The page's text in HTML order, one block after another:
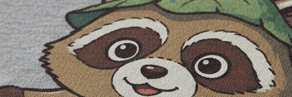
Artwork
and fall apart when you read it. Keep important names, dates, prices, and slogans out of
and text. That lets you correct spelling, change hierarchy, test contrast, and move
controls.
its own text object
and thin strokes may close in print